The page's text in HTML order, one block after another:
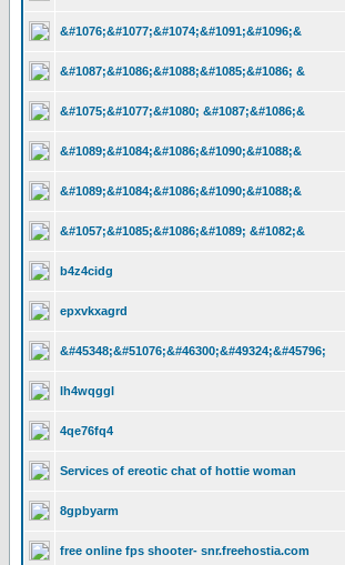
&#1076;&#1077;&#1074;&#1091;&#1096;&
&#1087;&#1086;&#1088;&#1085;&#1086; &
&#1075;&#1077;&#1080; &#1087;&#1086;&
&#1089;&#1084;&#1086;&#1090;&#1088;&
&#1089;&#1084;&#1086;&#1090;&#1088;&
&#1057;&#1085;&#1086;&#1089; &#1082;&
b4z4cidg
epxvkxagrd
&#45348;&#51076;&#46300;&#49324;&#45796;
lh4wqggl
4qe76fq4
Services of ereotic chat of hottie woman
8gpbyarm
free online fps shooter- snr.freehostia.com